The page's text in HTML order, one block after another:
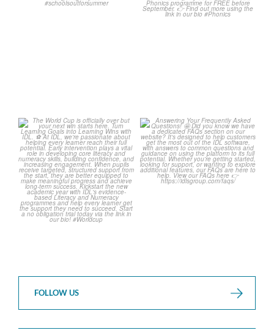
...
The World Cup is officially
over but your next win...
3
0
Answering Your Frequently
Asked Questions! 🤩
...
2
0
FOLLOW US